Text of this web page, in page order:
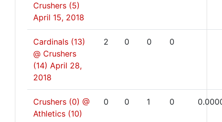
Crushers (5)
April 15, 2018
Cardinals (13)
@ Crushers
(14) April 28,
2018
2 0 0 0
Crushers (0) @
Athletics (10)
0 0 1 0